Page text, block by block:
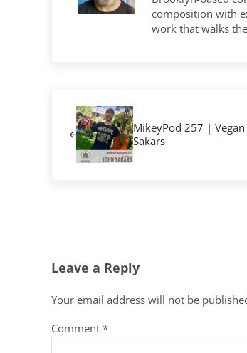
composition with
work that walks
MikeyPod 257 | Vegan
Sakars
Leave a Reply
Your email address will not be
Comment *